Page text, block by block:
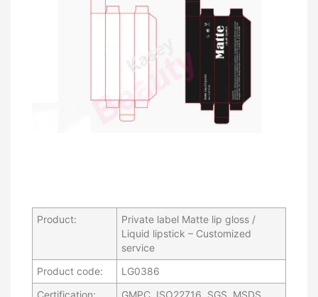
Product:
Private label Matte lip gloss /
Liquid lipstick – Customized
service
Product code:
LG0386